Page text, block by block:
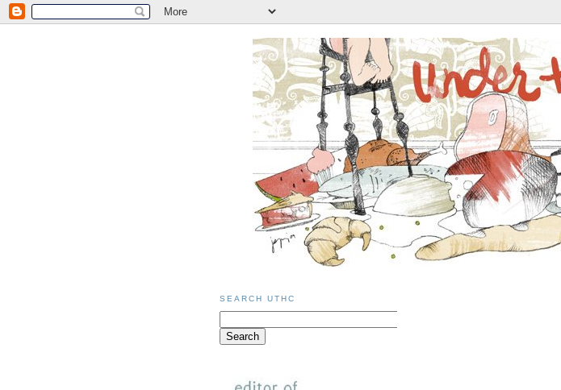
SEARCH UTHC